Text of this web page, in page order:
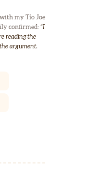
my Tío Joe
confirmed: “I
reading the
argument.